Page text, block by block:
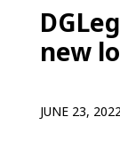
new
JUNE 23,